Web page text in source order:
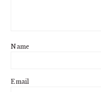
Name
Email